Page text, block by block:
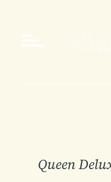
Queen